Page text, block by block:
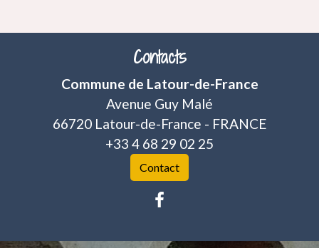
Contacts
Commune de Latour-de-France
Avenue Guy Malé
66720 Latour-de-France - FRANCE
+33 4 68 29 02 25
Contact